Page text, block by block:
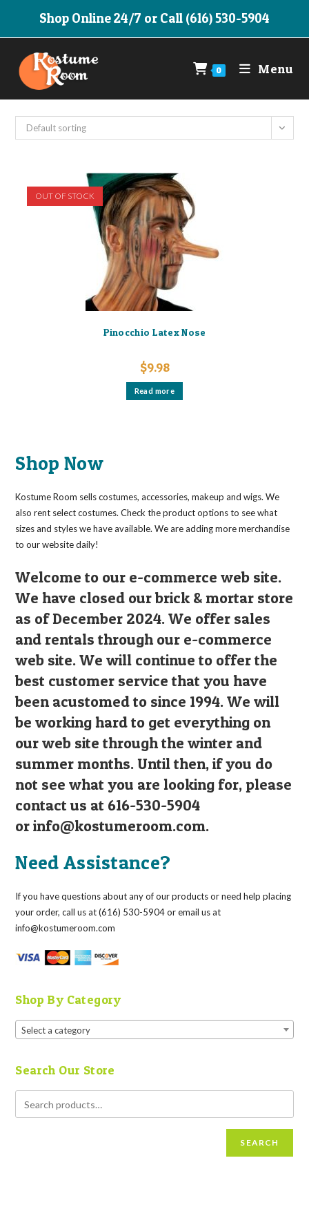
Shop Online 24/7 or Call (616) 530-5904
0 Menu
Default sorting
OUT OF STOCK
Pinocchio Latex Nose
$9.98
Read more
Shop Now
Kostume Room sells costumes, accessories, makeup and wigs. We
also rent select costumes. Check the product options to see what
sizes and styles we have available. We are adding more merchandise
to our website daily!
Welcome to our e-commerce web site.
We have closed our brick & mortar store
as of December 2024. We offer sales
and rentals through our e-commerce
web site. We will continue to offer the
best customer service that you have
been acustomed to since 1994. We will
be working hard to get everything on
our web site through the winter and
summer months. Until then, if you do
not see what you are looking for, please
contact us at 616-530-5904
orinfo@kostumeroom.com.
Need Assistance?
If you have questions about any of our products or need help placing
your order, call us at (616) 530-5904 or email us at
info@kostumeroom.com
Shop By Category
Select a category
Search Our Store
SEARCH